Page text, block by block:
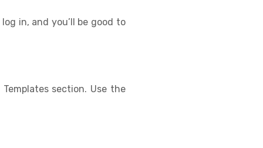
in, and you’ll be good to
section. Use the